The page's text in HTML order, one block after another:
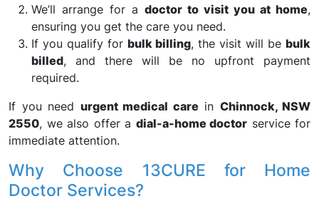
We’ll arrange for a doctor to visit you at home,
ensuring you get the care you need.
If you qualify for bulk billing, the visit will be bulk
billed, and there will be no upfront payment
required.
If you need urgent medical care in Chinnock, NSW
2550, we also offer a dial-a-home doctor service for
immediate attention.
Why Choose 13CURE for Home
Doctor Services?